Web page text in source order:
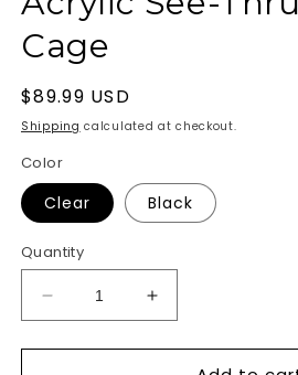
Cage
Regular
price
$89.99 USD
Shipping calculated at checkout.
Color
Clear Black
Quantity
Decrease
quantity
for
Increase
quantity
for